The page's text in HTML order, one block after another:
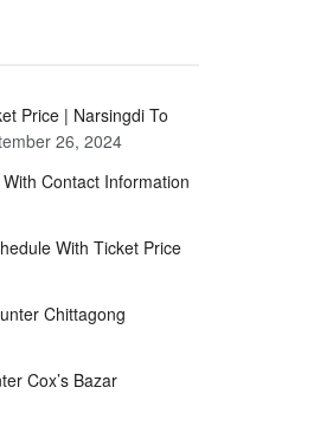
Price | Narsingdi To
26, 2024
Contact Information
With Ticket Price
Chittagong
Cox’s Bazar